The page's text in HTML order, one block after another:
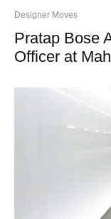
Designer Moves
Pratap Bose
Officer at